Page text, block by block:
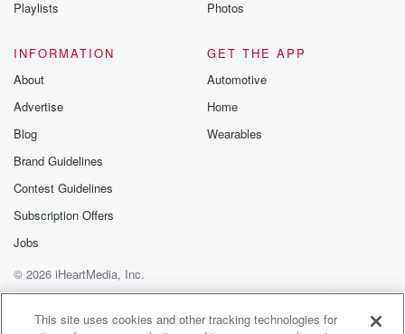
Playlists
Photos
INFORMATION
About
Advertise
Blog
Brand Guidelines
Contest Guidelines
Subscription Offers
Jobs
GET THE APP
Automotive
Home
Wearables
© 2026 iHeartMedia, Inc.
Help
Privacy Policy
Your Privacy Choices
Terms of Use
AdChoices
This site uses cookies and other tracking technologies for